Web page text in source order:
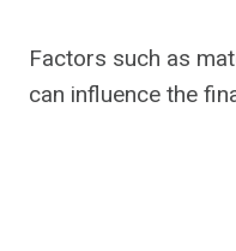
Factors such as
can influence the